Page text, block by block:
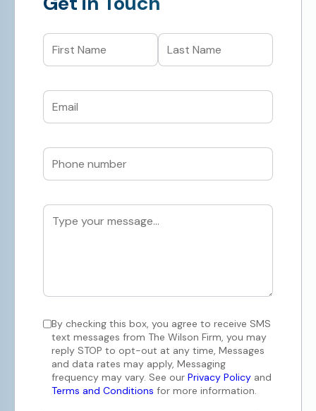
By checking this box, you agree to receive SMS
text messages from The Wilson Firm, you may
reply STOP to opt-out at any time, Messages
and data rates may apply, Messaging
frequency may vary. See our Privacy Policy and
Terms and Conditions for more information.